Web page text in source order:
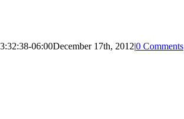
06:00December 17th, 2012|0 Comments